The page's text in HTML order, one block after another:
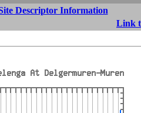
Descriptor Information
Link